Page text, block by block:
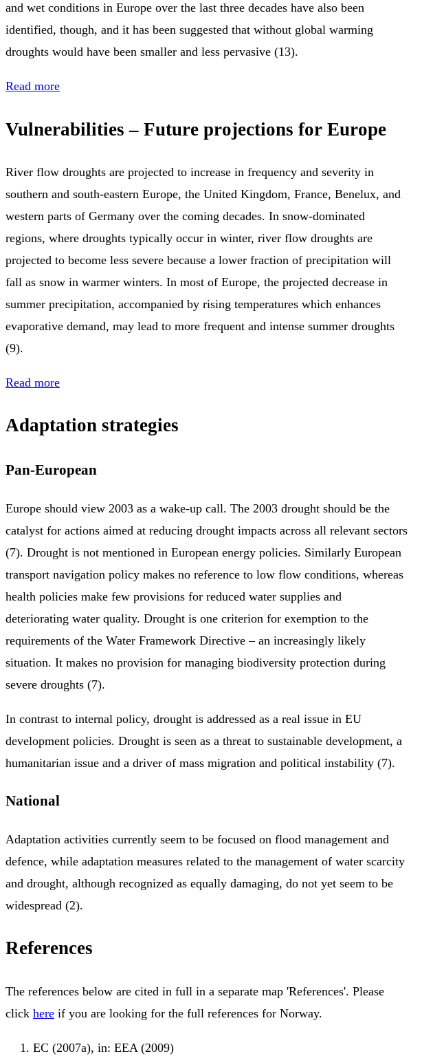
and wet conditions in Europe over the last three decades have also been
identified, though, and it has been suggested that without global warming
droughts would have been smaller and less pervasive (13).
Read more
Vulnerabilities – Future projections for Europe
River flow droughts are projected to increase in frequency and severity in
southern and south‑eastern Europe, the United Kingdom, France, Benelux, and
western parts of Germany over the coming decades. In snow-dominated
regions, where droughts typically occur in winter, river flow droughts are
projected to become less severe because a lower fraction of precipitation will
fall as snow in warmer winters. In most of Europe, the projected decrease in
summer precipitation, accompanied by rising temperatures which enhances
evaporative demand, may lead to more frequent and intense summer droughts
(9).
Read more
Adaptation strategies
Pan-European
Europe should view 2003 as a wake-up call. The 2003 drought should be the
catalyst for actions aimed at reducing drought impacts across all relevant sectors
(7). Drought is not mentioned in European energy policies. Similarly European
transport navigation policy makes no reference to low flow conditions, whereas
health policies make few provisions for reduced water supplies and
deteriorating water quality. Drought is one criterion for exemption to the
requirements of the Water Framework Directive – an increasingly likely
situation. It makes no provision for managing biodiversity protection during
severe droughts (7).
In contrast to internal policy, drought is addressed as a real issue in EU
development policies. Drought is seen as a threat to sustainable development, a
humanitarian issue and a driver of mass migration and political instability (7).
National
Adaptation activities currently seem to be focused on flood management and
defence, while adaptation measures related to the management of water scarcity
and drought, although recognized as equally damaging, do not yet seem to be
widespread (2).
References
The references below are cited in full in a separate map 'References'. Please
click here if you are looking for the full references for Norway.
EC (2007a), in: EEA (2009)